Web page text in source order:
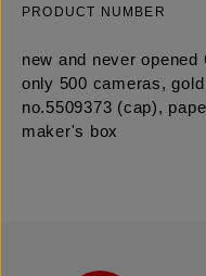
PRODUCT NUMBER
new and never
only 500 cameras,
no.5509373 (cap),
maker's box